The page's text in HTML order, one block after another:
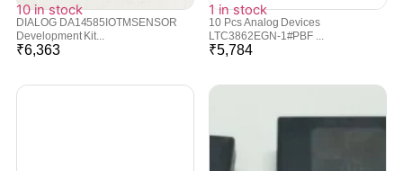
10 in stock
DIALOG DA14585IOTMSENSOR
Development Kit...
₹6,363
1 in stock
10 Pcs Analog Devices
LTC3862EGN-1#PBF ...
₹5,784